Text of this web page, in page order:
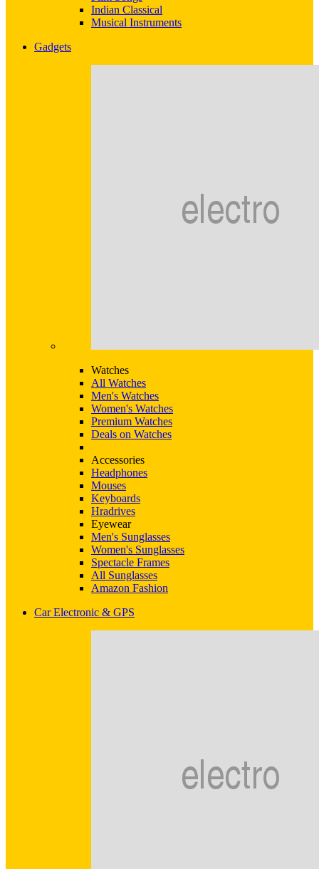
Indian Classical
Musical Instruments
Gadgets
Watches
All Watches
Men's Watches
Women's Watches
Premium Watches
Deals on Watches
Accessories
Headphones
Mouses
Keyboards
Hradrives
Eyewear
Men's Sunglasses
Women's Sunglasses
Spectacle Frames
All Sunglasses
Amazon Fashion
Car Electronic & GPS